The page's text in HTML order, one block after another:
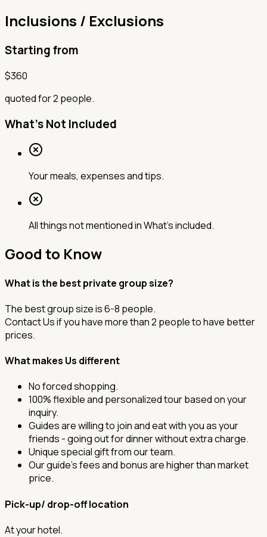
Inclusions / Exclusions
Starting from
$360
quoted for 2 people.
What's Not Included
Your meals, expenses and tips.
All things not mentioned in What’s included.
Good to Know
What is the best private group size?
The best group size is 6-8 people.
Contact Us if you have more than 2 people to have better
prices.
What makes Us different
No forced shopping.
100% flexible and personalized tour based on your
inquiry.
Guides are willing to join and eat with you as your
friends - going out for dinner without extra charge.
Unique special gift from our team.
Our guide's fees and bonus are higher than market
price.
Pick-up/ drop-off location
At your hotel.